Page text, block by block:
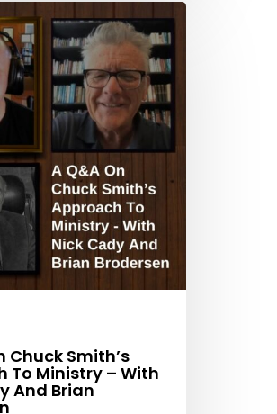
Chuck Smith’s
To Ministry – With
And Brian